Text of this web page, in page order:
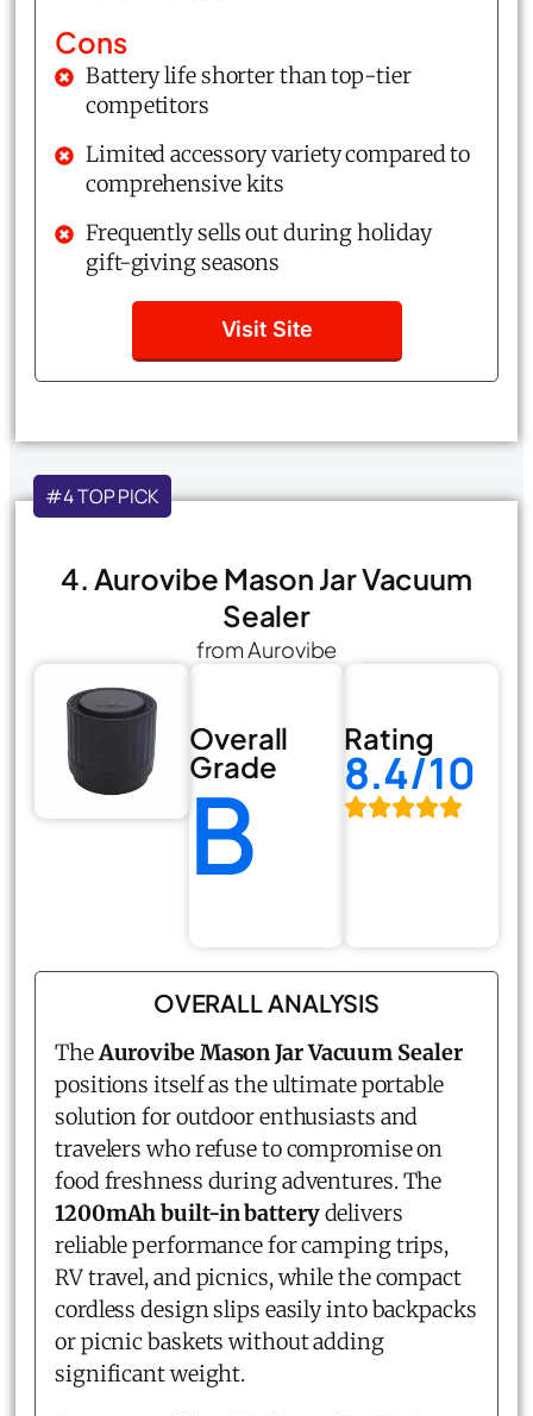
Cons
Battery life shorter than top-tier
competitors
Limited accessory variety compared to
comprehensive kits
Frequently sells out during holiday
gift-giving seasons
Visit Site
#4 TOP PICK
4. Aurovibe Mason Jar Vacuum
Sealer
from Aurovibe
Overall
Grade
B
Rating
8.4/10
OVERALL ANALYSIS
TheAurovibe Mason Jar Vacuum Sealer
positions itself as the ultimate portable
solution for outdoor enthusiasts and
travelers who refuse to compromise on
food freshness during adventures. The
1200mAh built-in batterydelivers
reliable performance for camping trips,
RV travel, and picnics, while the compact
cordless design slips easily into backpacks
or picnic baskets without adding
significant weight.